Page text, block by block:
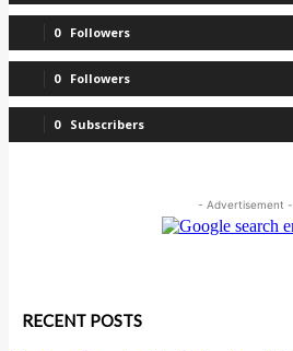
0 Followers
0 Followers
0 Subscribers
- Advertisement -
RECENT POSTS